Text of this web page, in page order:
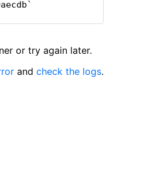
or try again later.
and check the logs.